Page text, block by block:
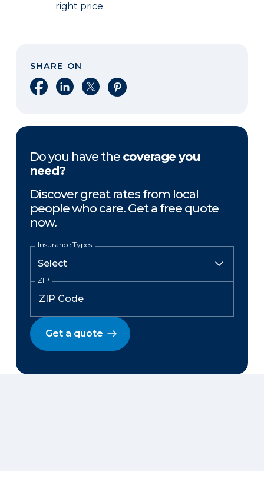
right price.
SHARE ON
Share on Facebook
Share on LinkedIn
Share on XShare on Pinterest
Do you have the coverage you
need?
Discover great rates from local
people who care. Get a free quote
now.
Insurance Types
ZIP
Get a quote